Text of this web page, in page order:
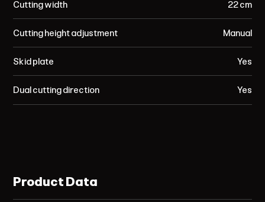
Cutting width
Cutting height adjustment
Skid plate
Dual cutting direction
22 cm
Manual
Yes
Yes
Product Data